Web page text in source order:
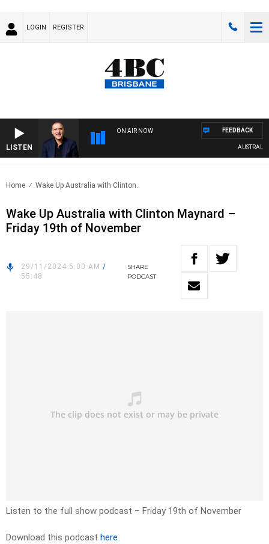
LOGIN REGISTER
LISTEN
ON AIR NOW
AUSTRALIA
FEEDBACK
Home Wake Up Australia with Clinton..
Wake Up Australia with Clinton Maynard –
Friday 19th of November
29/11/2024 5:00 AM /
55:48
SHARE
PODCAST
Listen to the full show podcast – Friday 19th of November
Download this podcast here